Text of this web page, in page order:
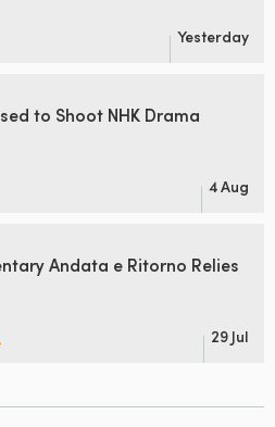
Yesterday
to Shoot NHK Drama
4 Aug
Andata e Ritorno Relies
29 Jul